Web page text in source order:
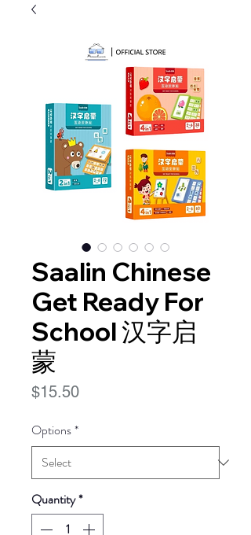
Saalin Chinese
Get Ready For
School 汉字启
蒙
$15.50Price
Options*
Quantity*